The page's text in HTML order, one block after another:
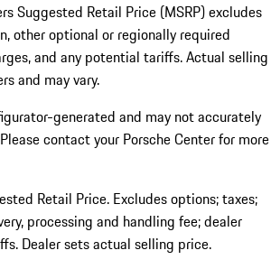
Suggested Retail Price (MSRP) excludes
other optional or regionally required
and any potential tariffs. Actual selling
and may vary.
generated and may not accurately
contact your Porsche Center for more
Retail Price. Excludes options; taxes;
processing and handling fee; dealer
Dealer sets actual selling price.